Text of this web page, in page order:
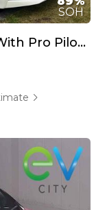
SOH
2022 Nissan LEAF X 40kWh With Pro Pilot, 360 Camera